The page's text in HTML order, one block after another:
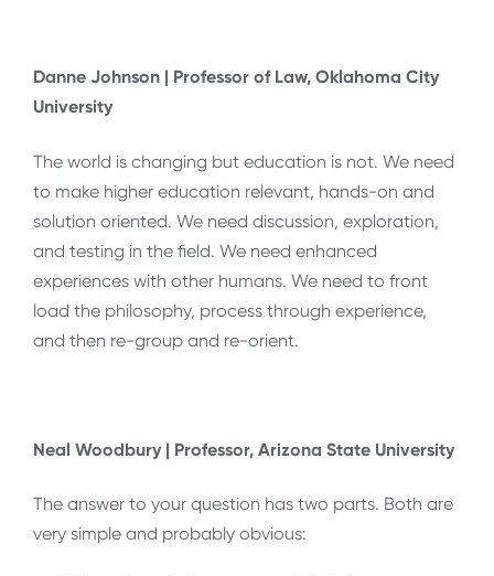
Danne Johnson | Professor of Law, Oklahoma City
University
The world is changing but education is not. We need
to make higher education relevant, hands-on and
solution oriented. We need discussion, exploration,
and testing in the field. We need enhanced
experiences with other humans. We need to front
load the philosophy, process through experience,
and then re-group and re-orient.
Neal Woodbury | Professor, Arizona State University
The answer to your question has two parts. Both are
very simple and probably obvious: